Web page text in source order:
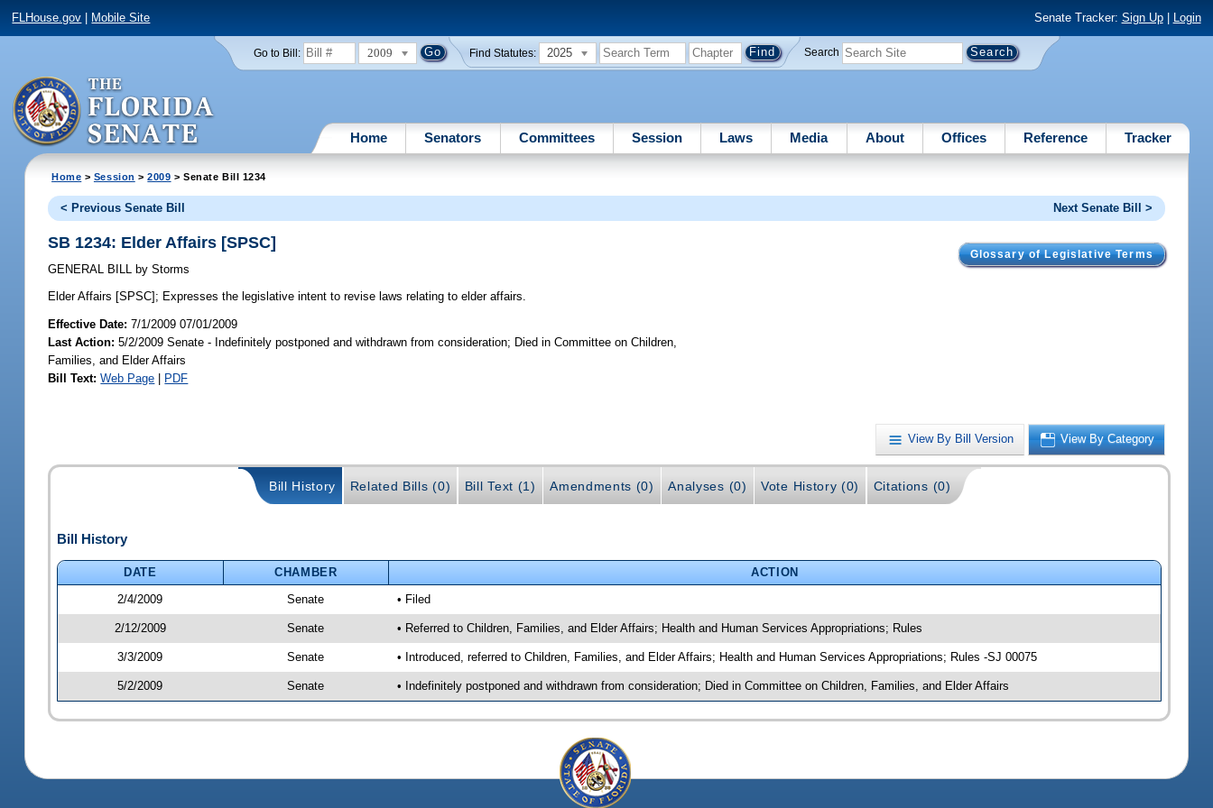
FLHouse.gov Mobile Site Senate Tracker: Sign Up| Login
Go to Bill: 2009 Find Statutes: 2025 Search
Home Senators Committees Session Laws Media About Offices Reference Tracker
Home > Session >2009 > Senate Bill 1234
< Previous Senate Bill Next Senate Bill >
Glossary of Legislative Terms
SB 1234: Elder Affairs [SPSC]
GENERAL BILL by Storms
Elder Affairs [SPSC]; Expresses the legislative intent to revise laws relating to elder affairs.
Effective Date:7/1/2009 07/01/2009
Last Action: 5/2/2009 Senate - Indefinitely postponed and withdrawn from consideration; Died in Committee on Children,
Families, and Elder Affairs
Bill Text: Web Page | PDF
View By Bill Version View By Category
Bill History Related Bills (0) Bill Text (1) Amendments (0) Analyses (0) Vote History (0) Citations (0)
Bill History
DATE CHAMBER
ACTION
2/4/2009
Senate • Filed
2/12/2009 Senate • Referred to Children, Families, and Elder Affairs; Health and Human Services Appropriations; Rules
3/3/2009 Senate • Introduced, referred to Children, Families, and Elder Affairs; Health and Human Services Appropriations; Rules -SJ 00075
5/2/2009 Senate • Indefinitely postponed and withdrawn from consideration; Died in Committee on Children, Families, and Elder Affairs